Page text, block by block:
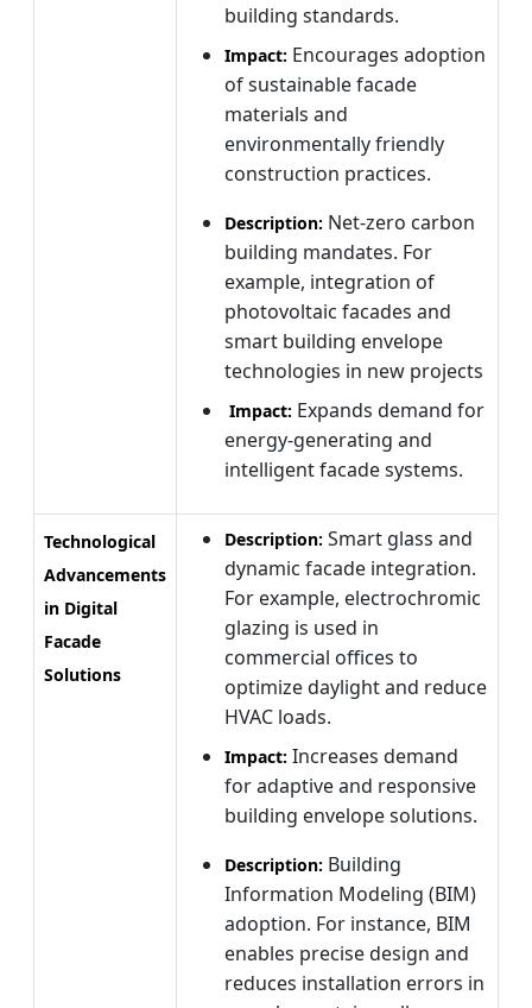
building standards.
Impact: Encourages adoption
of sustainable facade
materials and
environmentally friendly
construction practices.
Description: Net-zero carbon
building mandates. For
example, integration of
photovoltaic facades and
smart building envelope
technologies in new projects
Impact: Expands demand for
energy-generating and
intelligent facade systems.
Technological
Advancements
in Digital
Facade
Solutions
Description: Smart glass and
dynamic facade integration.
For example, electrochromic
glazing is used in
commercial offices to
optimize daylight and reduce
HVAC loads.
Impact: Increases demand
for adaptive and responsive
building envelope solutions.
Description: Building
Information Modeling (BIM)
adoption. For instance, BIM
enables precise design and
reduces installation errors in